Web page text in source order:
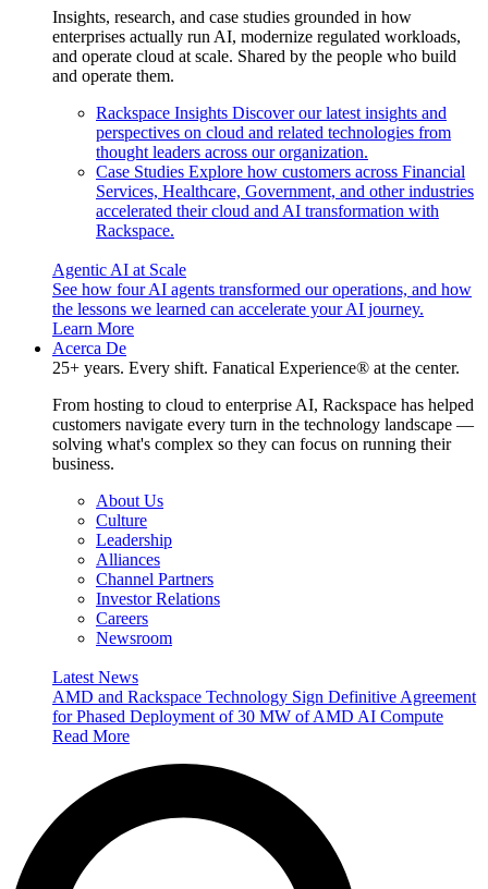
Insights, research, and case studies grounded in how
enterprises actually run AI, modernize regulated workloads,
and operate cloud at scale. Shared by the people who build
and operate them.
Rackspace Insights Discover our latest insights and
perspectives on cloud and related technologies from
thought leaders across our organization.
Case Studies Explore how customers across Financial
Services, Healthcare, Government, and other industries
accelerated their cloud and AI transformation with
Rackspace.
Agentic AI at Scale
See how four AI agents transformed our operations, and how
the lessons we learned can accelerate your AI journey.
Learn More
Acerca De
25+ years. Every shift. Fanatical Experience® at the center.
From hosting to cloud to enterprise AI, Rackspace has helped
customers navigate every turn in the technology landscape —
solving what's complex so they can focus on running their
business.
About Us
Culture
Leadership
Alliances
Channel Partners
Investor Relations
Careers
Newsroom
Latest News
AMD and Rackspace Technology Sign Definitive Agreement
for Phased Deployment of 30 MW of AMD AI Compute
Read More